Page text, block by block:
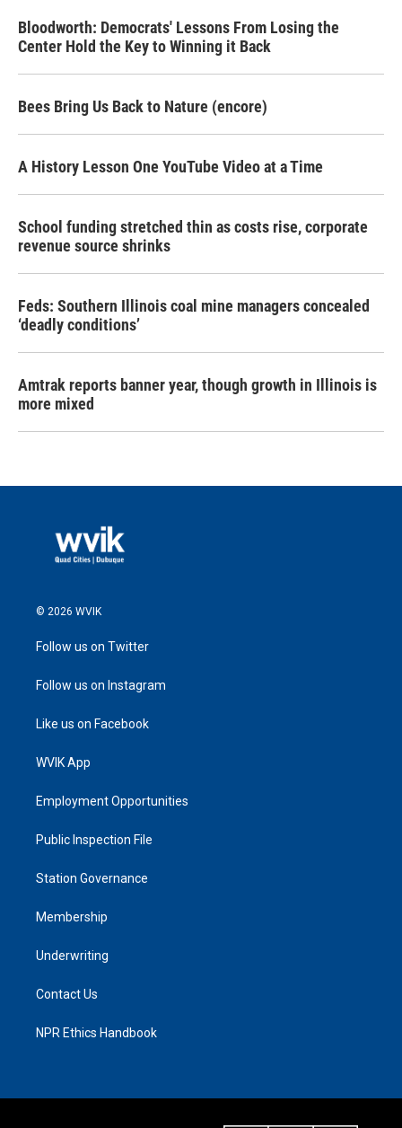
Bloodworth: Democrats' Lessons From Losing the
Center Hold the Key to Winning it Back
Bees Bring Us Back to Nature (encore)
A History Lesson One YouTube Video at a Time
School funding stretched thin as costs rise, corporate
revenue source shrinks
Feds: Southern Illinois coal mine managers concealed
‘deadly conditions’
Amtrak reports banner year, though growth in Illinois is
more mixed
© 2026 WVIK
Follow us on Twitter
Follow us on Instagram
Like us on Facebook
WVIK App
Employment Opportunities
Public Inspection File
Station Governance
Membership
Underwriting
Contact Us
NPR Ethics Handbook